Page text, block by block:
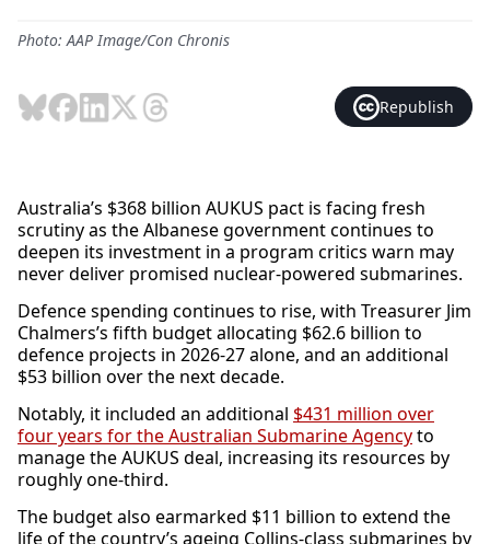
Photo: AAP Image/Con Chronis
Republish
Australia’s $368 billion AUKUS pact is facing fresh
scrutiny as the Albanese government continues to
deepen its investment in a program critics warn may
never deliver promised nuclear-powered submarines.
Defence spending continues to rise, with Treasurer Jim
Chalmers’s fifth budget allocating $62.6 billion to
defence projects in 2026-27 alone, and an additional
$53 billion over the next decade.
Notably, it included an additional $431 million over
four years for the Australian Submarine Agencyto
manage the AUKUS deal, increasing its resources by
roughly one-third.
The budget also earmarked $11 billion to extend the
life of the country’s ageing Collins-class submarines by